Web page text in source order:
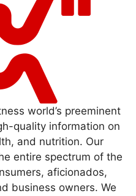
world’s preeminent
quality information on
and nutrition. Our
entire spectrum of the
aficionados,
business owners. We